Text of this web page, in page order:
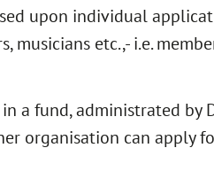
upon individual
etc.,- i.e.
a fund, administrated by
organisation can apply